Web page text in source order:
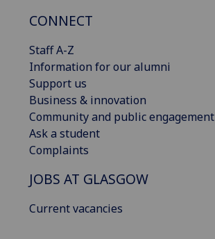
CONNECT
Staff A-Z
Information for our alumni
Support us
Business & innovation
Community and public engagement
Ask a student
Complaints
JOBS AT GLASGOW
Current vacancies